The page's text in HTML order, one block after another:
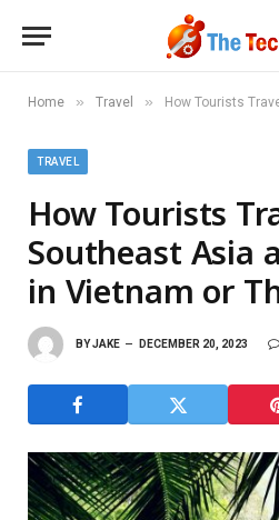
Home » Travel » How Tourists Travel to
TRAVEL
How Tourists
Southeast Asia
in Vietnam or
BYJAKE DECEMBER 20, 2023